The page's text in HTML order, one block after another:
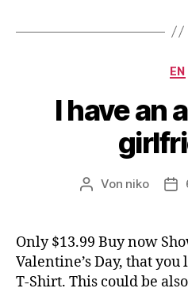
EN
I have an
Beitragsautor
Von niko
Only $13.99 Buy now
Valentine’s Day, that
T-Shirt. This could be